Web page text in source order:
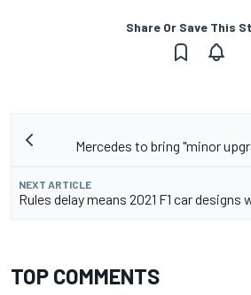
Share Or Save This
Mercedes to bring "minor
NEXT ARTICLE
Rules delay means 2021 F1 car designs
TOP COMMENTS